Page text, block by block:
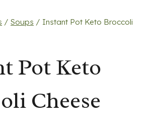
/ Soups / Instant Pot Keto Broccoli
Pot Keto
Cheese